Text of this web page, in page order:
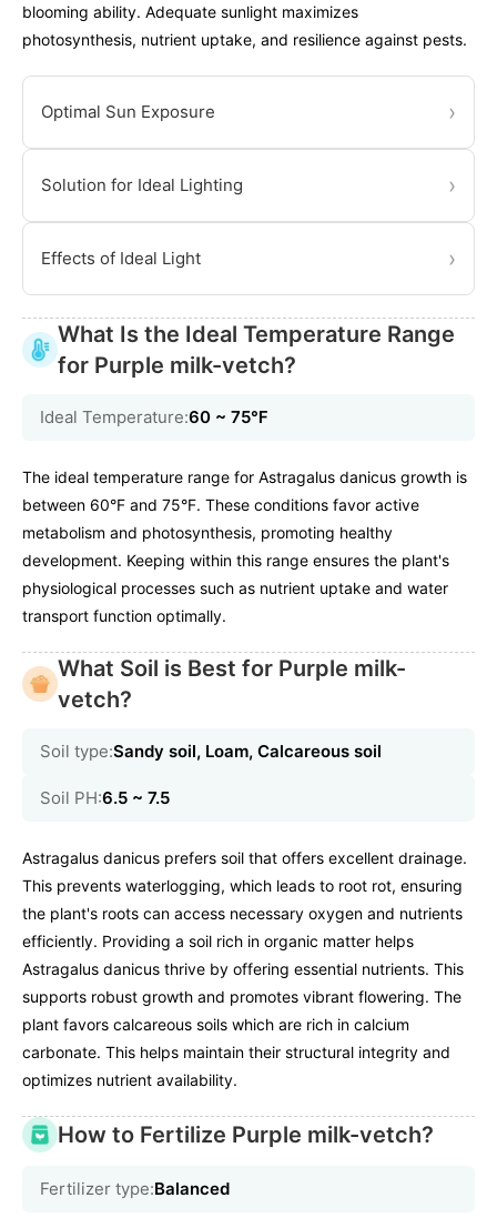
blooming ability. Adequate sunlight maximizes
photosynthesis, nutrient uptake, and resilience against pests.
Optimal Sun Exposure ›
Solution for Ideal Lighting ›
Effects of Ideal Light ›
What Is the Ideal Temperature Range
for Purple milk-vetch?
Ideal Temperature:60 ~ 75℉
The ideal temperature range for Astragalus danicus growth is
between 60°F and 75°F. These conditions favor active
metabolism and photosynthesis, promoting healthy
development. Keeping within this range ensures the plant's
physiological processes such as nutrient uptake and water
transport function optimally.
What Soil is Best for Purple milk-
vetch?
Soil type:Sandy soil, Loam, Calcareous soil
Soil PH:6.5 ~ 7.5
Astragalus danicus prefers soil that offers excellent drainage.
This prevents waterlogging, which leads to root rot, ensuring
the plant's roots can access necessary oxygen and nutrients
efficiently. Providing a soil rich in organic matter helps
Astragalus danicus thrive by offering essential nutrients. This
supports robust growth and promotes vibrant flowering. The
plant favors calcareous soils which are rich in calcium
carbonate. This helps maintain their structural integrity and
optimizes nutrient availability.
How to Fertilize Purple milk-vetch?
Fertilizer type:Balanced